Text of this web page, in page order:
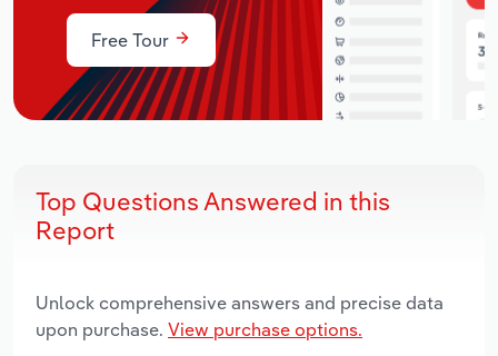
Free Tour
Top Questions Answered in this
Report
Unlock comprehensive answers and precise data
upon purchase. View purchase options.